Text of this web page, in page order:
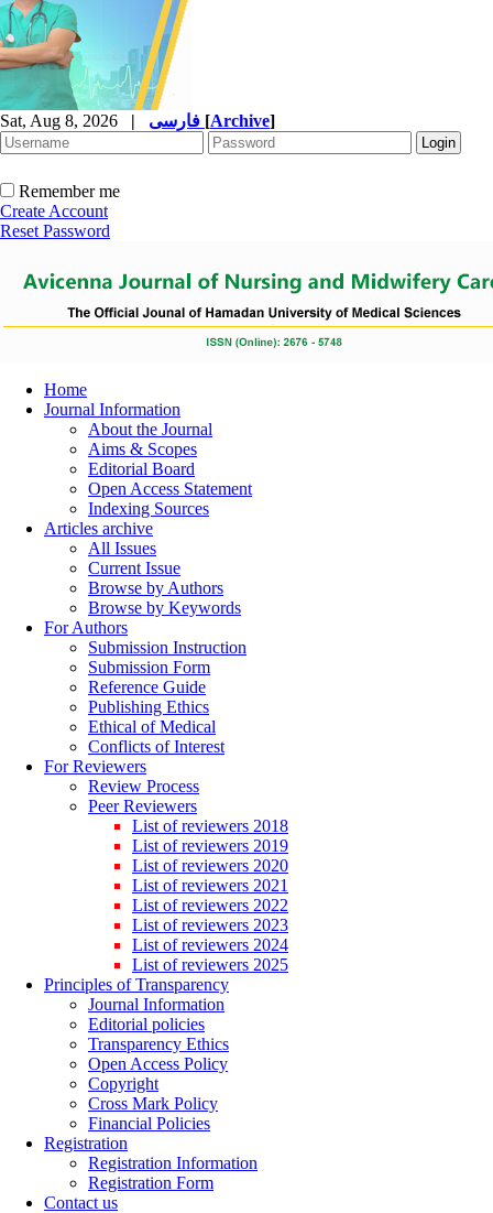
Sat, Aug 8, 2026 | [Archive]
Remember me
Create Account
Reset Password
Home
Journal Information
About the Journal
Aims & Scopes
Editorial Board
Open Access Statement
Indexing Sources
Articles archive
All Issues
Current Issue
Browse by Authors
Browse by Keywords
For Authors
Submission Instruction
Submission Form
Reference Guide
Publishing Ethics
Ethical of Medical
Conflicts of Interest
For Reviewers
Review Process
Peer Reviewers
List of reviewers 2018
List of reviewers 2019
List of reviewers 2020
List of reviewers 2021
List of reviewers 2022
List of reviewers 2023
List of reviewers 2024
List of reviewers 2025
Principles of Transparency
Journal Information
Editorial policies
Transparency Ethics
Open Access Policy
Copyright
Cross Mark Policy
Financial Policies
Registration
Registration Information
Registration Form
Contact us